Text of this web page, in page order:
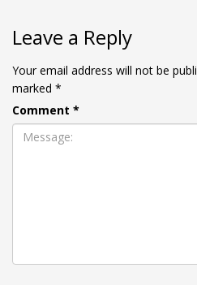
Leave a Reply
Your email address will not be
marked *
Comment *